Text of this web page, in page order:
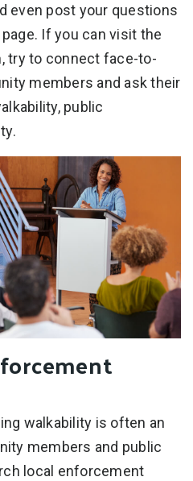
even post your questions
If you can visit the
try to connect face-to-
members and ask their
public
walkability is often an
members and public
local enforcement